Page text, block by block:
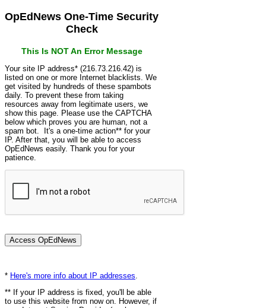
OpEdNews One-Time Security
Check
This Is NOT An Error Message
Your site IP address* (216.73.216.42) is
listed on one or more Internet blacklists. We
get visited by hundreds of these spambots
daily. To prevent these from taking
resources away from legitimate users, we
show this page. Please use the CAPTCHA
below which proves you are human, not a
spam bot. It's a one-time action** for your
IP. After that, you will be able to access
OpEdNews easily. Thank you for your
patience.
* Here's more info about IP addresses
** If your IP address is fixed, you'll be able
to use this website from now on. However, if